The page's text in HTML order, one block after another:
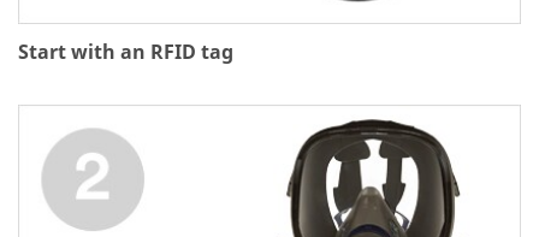
Start with an RFID tag